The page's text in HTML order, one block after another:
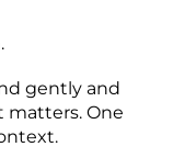
gently and
matters. One